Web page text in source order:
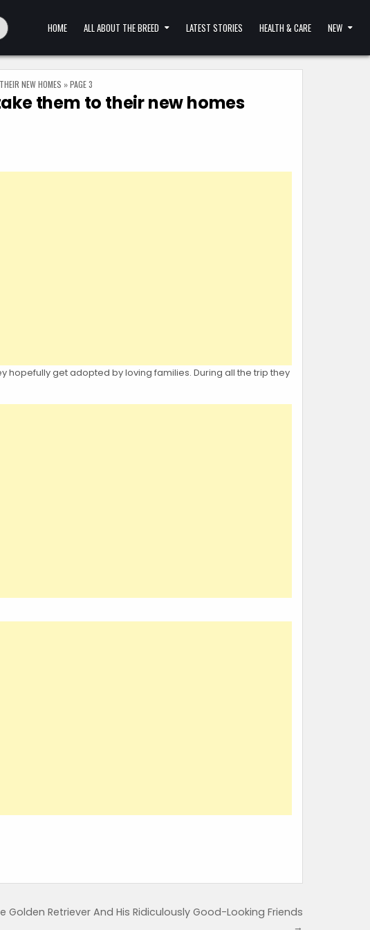
HOME ALL ABOUT THE BREED LATEST STORIES HEALTH & CARE NEW
NEW HOMES »PAGE 3
them to their new homes
hopefully get adopted by loving families. During all the trip they
Golden Retriever And His Ridiculously Good-Looking Friends